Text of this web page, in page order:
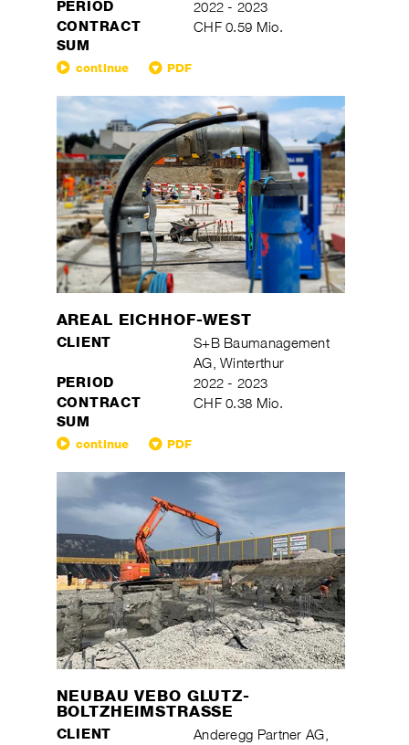
PERIOD 2022 - 2023
CONTRACT
SUM
CHF 0.59 Mio.
continue PDF
AREAL EICHHOF-WEST
CLIENT
S+B Baumanagement
AG, Winterthur
PERIOD 2022 - 2023
CONTRACT
SUM
CHF 0.38 Mio.
continue PDF
NEUBAU VEBO GLUTZ-
BOLTZHEIMSTRASSE
CLIENT
Anderegg Partner AG,